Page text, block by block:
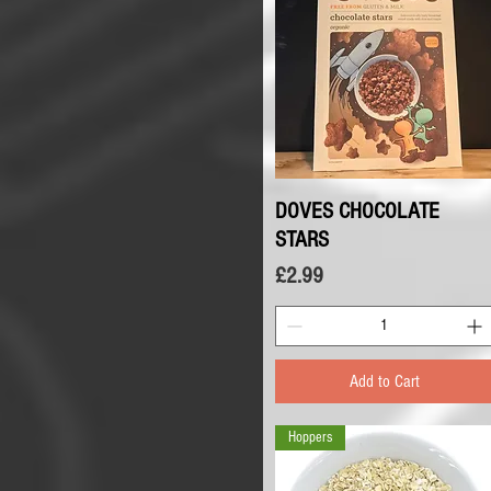
Quick View
DOVES CHOCOLATE
STARS
Price
£2.99
Add to Cart
Hoppers